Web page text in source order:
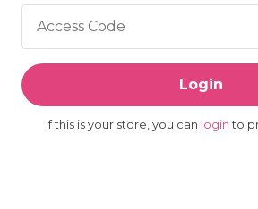
Access Code
Login
If this is your store, you can loginto